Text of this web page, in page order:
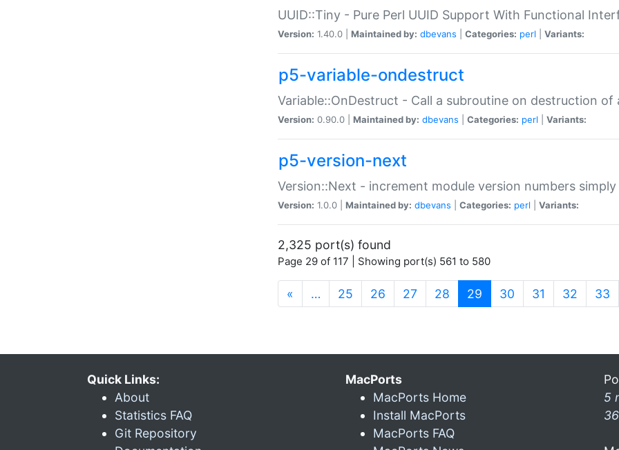
UUID::Tiny - Pure Perl UUID Support With Functional
Version: 1.40.0 | Maintained by: dbevans Categories: perl Variants:
p5-variable-ondestruct
Variable::OnDestruct - Call a subroutine on destruction of
Version: 0.90.0 | Maintained by: dbevans Categories: perl Variants:
p5-version-next
Version::Next - increment module version numbers
Version: 1.0.0 | Maintained by: dbevans Categories: perl Variants:
2,325 port(s) found
Page 29 of 117 | Showing port(s) 561 to 580
« … 25 26 27 28 29 (current)
30 31 32 33
Quick Links:
About
Statistics FAQ
Git Repository
MacPorts
MacPorts Home
Install MacPorts
MacPorts FAQ
5